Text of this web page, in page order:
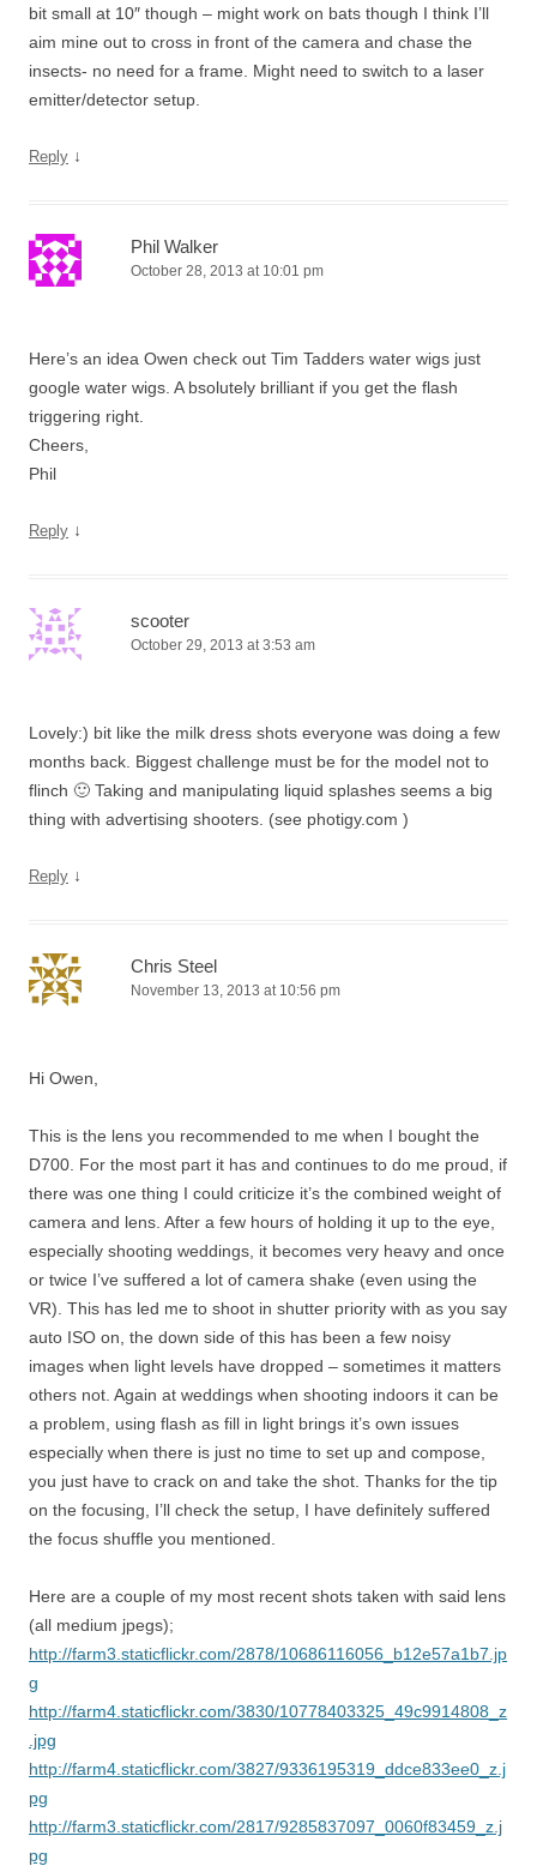
bit small at 10″ though – might work on bats though I think I’ll
aim mine out to cross in front of the camera and chase the
insects- no need for a frame. Might need to switch to a laser
emitter/detector setup.
Reply ↓
Phil Walker
October 28, 2013 at 10:01 pm
Here’s an idea Owen check out Tim Tadders water wigs just
google water wigs. A bsolutely brilliant if you get the flash
triggering right.
Cheers,
Phil
Reply ↓
scooter
October 29, 2013 at 3:53 am
Lovely:) bit like the milk dress shots everyone was doing a few
months back. Biggest challenge must be for the model not to
flinch 🙂 Taking and manipulating liquid splashes seems a big
thing with advertising shooters. (see photigy.com )
Reply ↓
Chris Steel
November 13, 2013 at 10:56 pm
Hi Owen,
This is the lens you recommended to me when I bought the
D700. For the most part it has and continues to do me proud, if
there was one thing I could criticize it’s the combined weight of
camera and lens. After a few hours of holding it up to the eye,
especially shooting weddings, it becomes very heavy and once
or twice I’ve suffered a lot of camera shake (even using the
VR). This has led me to shoot in shutter priority with as you say
auto ISO on, the down side of this has been a few noisy
images when light levels have dropped – sometimes it matters
others not. Again at weddings when shooting indoors it can be
a problem, using flash as fill in light brings it’s own issues
especially when there is just no time to set up and compose,
you just have to crack on and take the shot. Thanks for the tip
on the focusing, I’ll check the setup, I have definitely suffered
the focus shuffle you mentioned.
Here are a couple of my most recent shots taken with said lens
(all medium jpegs);
http://farm3.staticflickr.com/2878/10686116056_b12e57a1b7.jp
g
http://farm4.staticflickr.com/3830/10778403325_49c9914808_z
.jpg
http://farm4.staticflickr.com/3827/9336195319_ddce833ee0_z.j
pg
http://farm3.staticflickr.com/2817/9285837097_0060f83459_z.j
pg